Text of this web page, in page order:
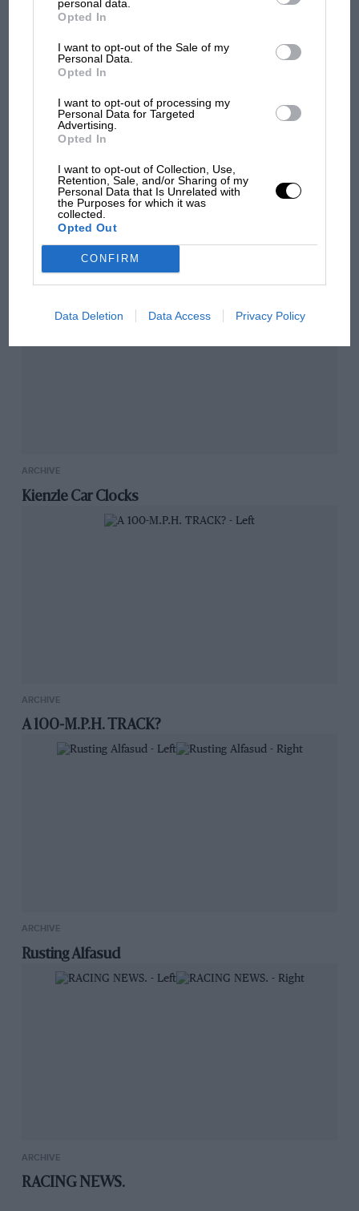
personal data.
Opted In
I want to opt-out of the Sale of my
Personal Data.
Opted In
I want to opt-out of processing my
Personal Data for Targeted
Advertising.
Opted In
I want to opt-out of Collection, Use,
Retention, Sale, and/or Sharing of my
Personal Data that Is Unrelated with
the Purposes for which it was
collected.
Opted Out
CONFIRM
Data Deletion Data Access Privacy Policy
car complaints. Here's why
Aprilia’s Sterlacchini: why
from next year
You may also like
ARCHIVE
Kienzle Car Clocks
ARCHIVE
A 100-M.P.H. TRACK?
ARCHIVE
Rusting Alfasud
ARCHIVE
RACING NEWS.